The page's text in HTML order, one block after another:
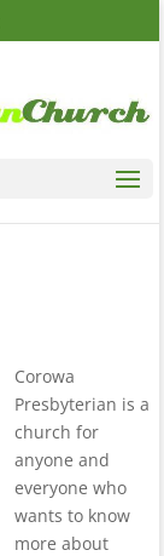
Corowa
Presbyterian is a
church for
anyone and
everyone who
wants to know
more about